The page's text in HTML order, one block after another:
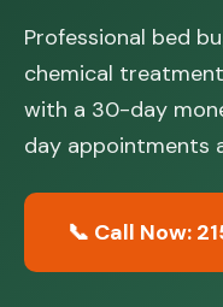
Professional bed
chemical
with a 30-day
day appointments
📞 Call Now: